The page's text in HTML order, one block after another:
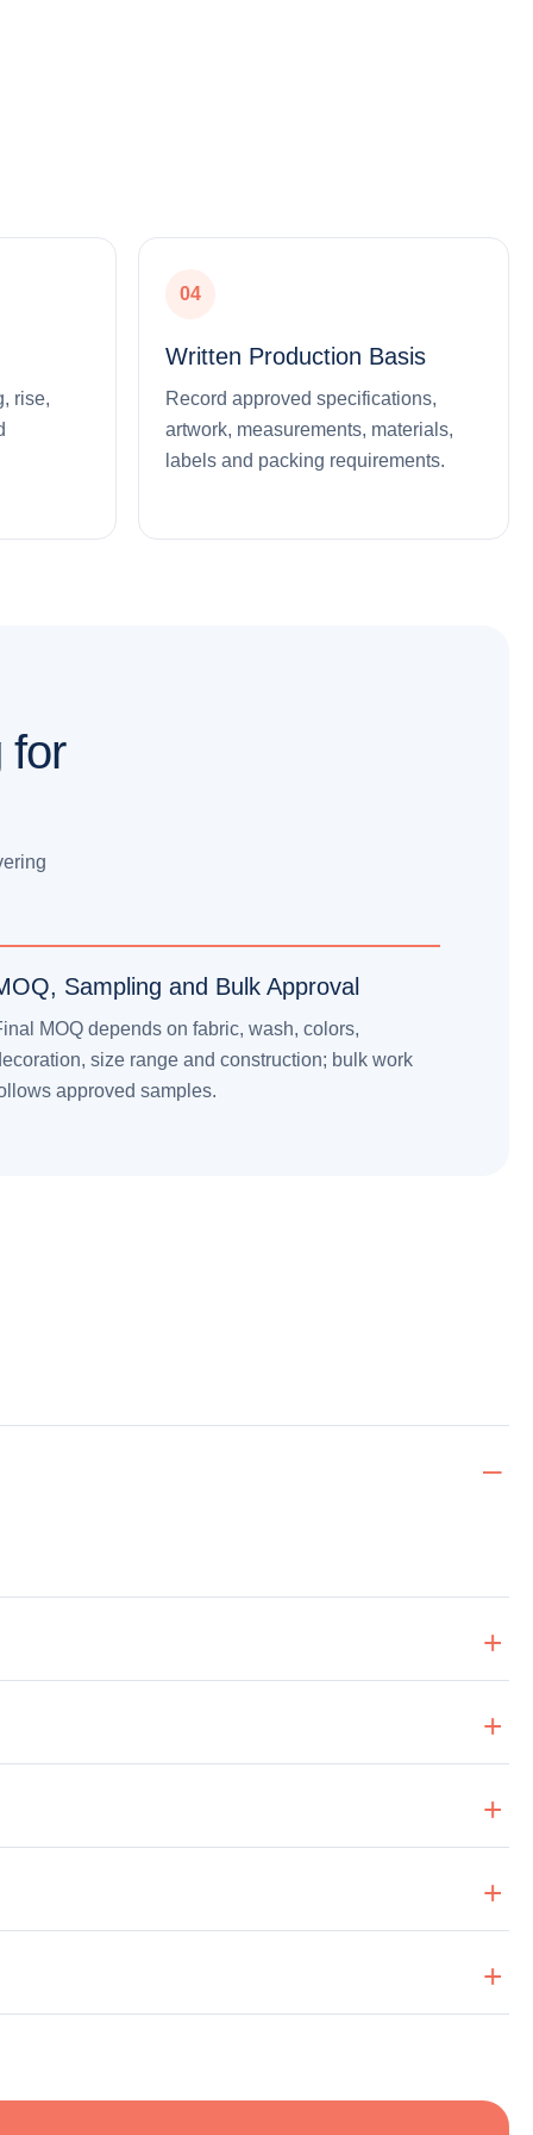
rise,
04
Written Production Basis
Record approved specifications,
artwork, measurements, materials,
labels and packing requirements.
for
Sampling and Bulk Approval
MOQ depends on fabric, wash, colors,
size range and construction; bulk work
approved samples.